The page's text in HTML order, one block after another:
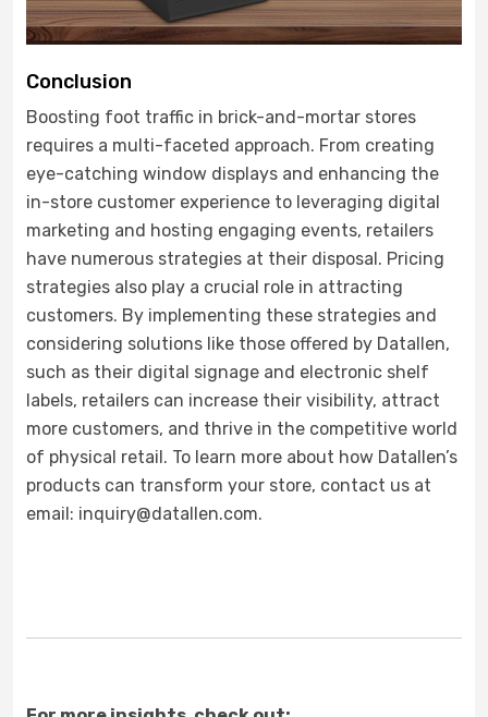
Conclusion
Boosting foot traffic in brick-and-mortar stores
requires a multi-faceted approach. From creating
eye-catching window displays and enhancing the
in-store customer experience to leveraging digital
marketing and hosting engaging events, retailers
have numerous strategies at their disposal. Pricing
strategies also play a crucial role in attracting
customers. By implementing these strategies and
considering solutions like those offered by Datallen,
such as their digital signage and electronic shelf
labels, retailers can increase their visibility, attract
more customers, and thrive in the competitive world
of physical retail. To learn more about how Datallen’s
products can transform your store, contact us at
email: inquiry@datallen.com.